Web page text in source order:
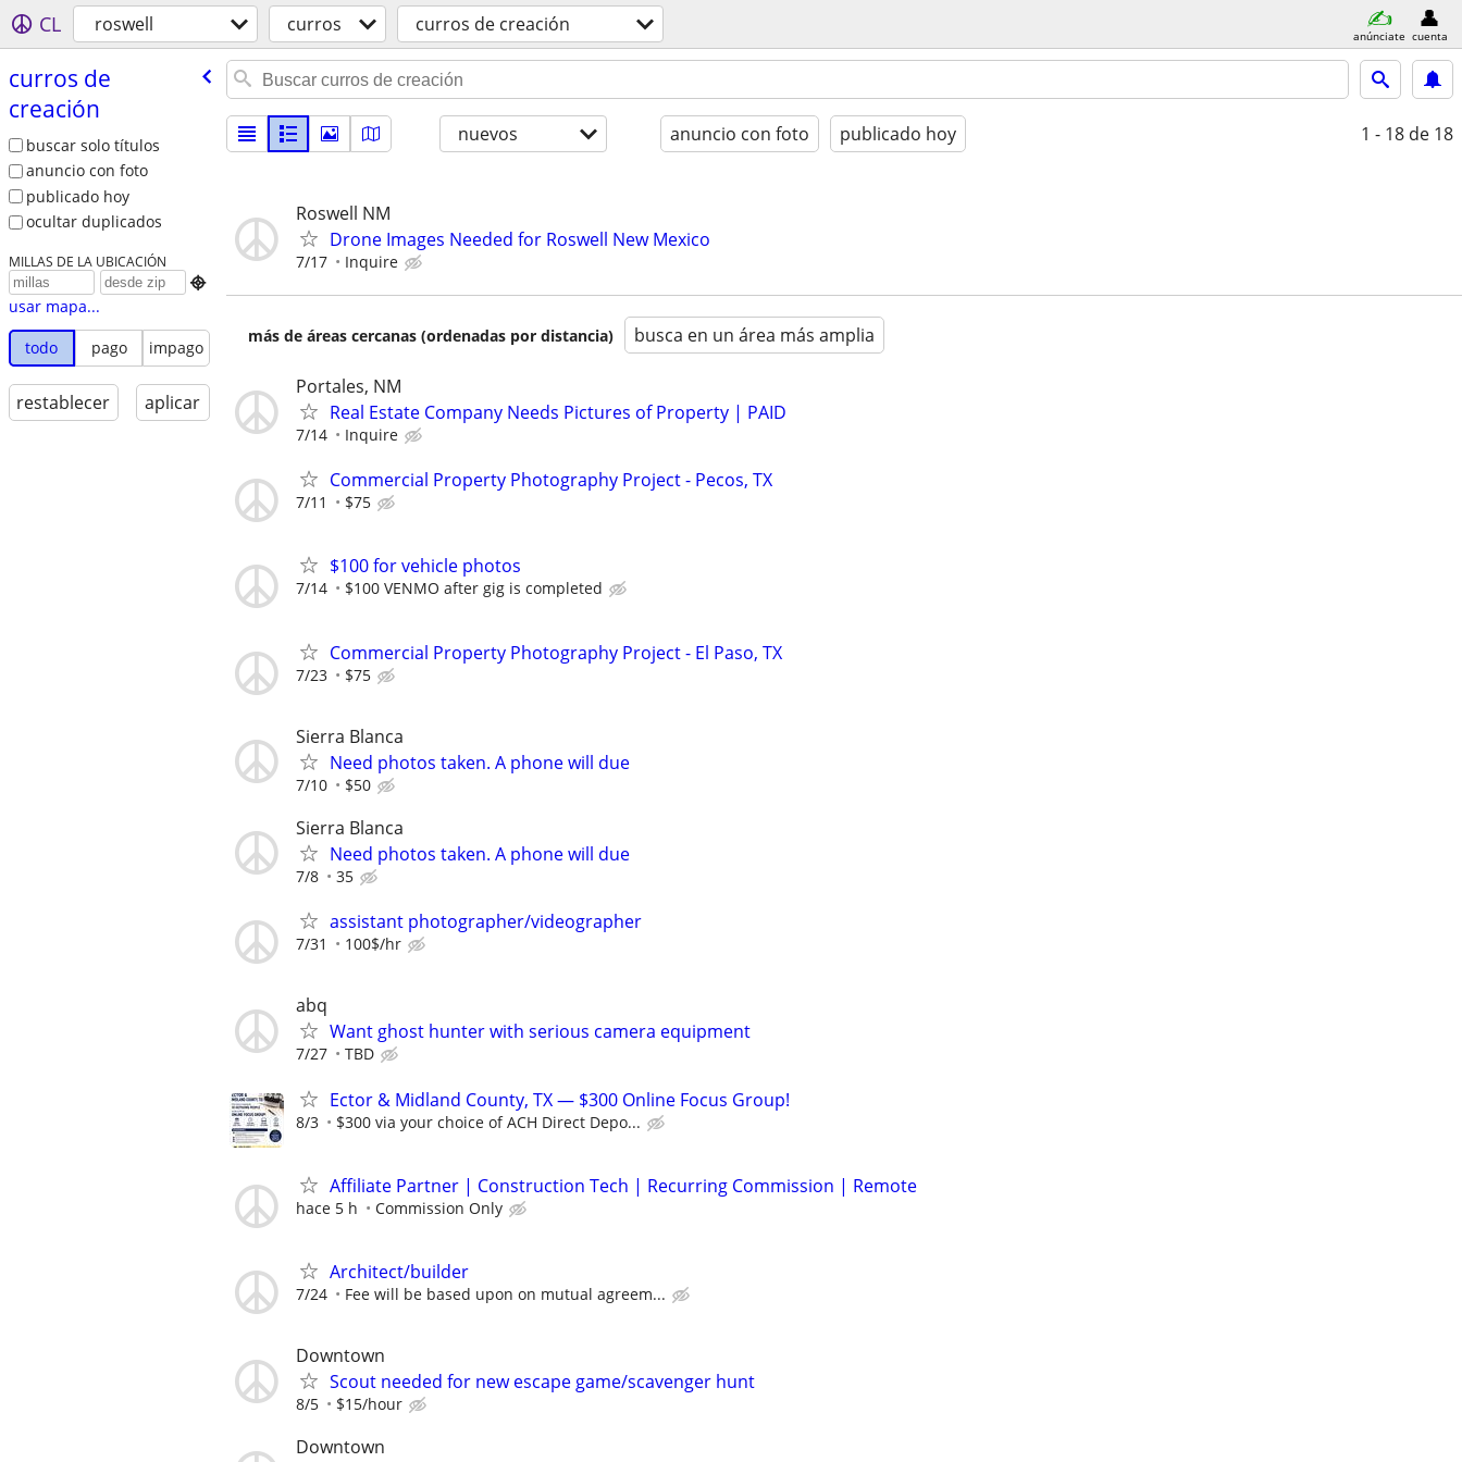
CL roswell curros curros de creación anúnciate cuenta
curros de
creación
buscar solo títulos
anuncio con foto
publicado hoy
ocultar duplicados
MILLAS DE LA UBICACIÓN

usar mapa...
todo
pago impago
restablecer aplicar
nuevos anuncio con foto publicado hoy 1 - 18 de 18
Roswell NM
Drone Images Needed for Roswell New Mexico
7/17 Inquire
más de áreas cercanas (ordenadas por distancia) busca en un área más amplia
Portales, NM
Real Estate Company Needs Pictures of Property | PAID
7/14 Inquire
Commercial Property Photography Project - Pecos, TX
7/11 $75
$100 for vehicle photos
7/14 $100 VENMO after gig is completed
Commercial Property Photography Project - El Paso, TX
7/23 $75
Sierra Blanca
Need photos taken. A phone will due
7/10 $50
Sierra Blanca
Need photos taken. A phone will due
7/8 35
assistant photographer/videographer
7/31 100$/hr
abq
Want ghost hunter with serious camera equipment
7/27 TBD
Ector & Midland County, TX — $300 Online Focus Group!
8/3 $300 via your choice of ACH Direct Depo...
Affiliate Partner | Construction Tech | Recurring Commission | Remote
hace 5 h Commission Only
Architect/builder
7/24 Fee will be based upon on mutual agreem...
Downtown
Scout needed for new escape game/scavenger hunt
8/5 $15/hour
Downtown